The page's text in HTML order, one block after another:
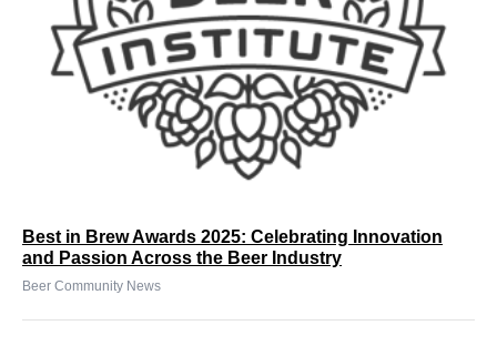
Best in Brew Awards 2025: Celebrating Innovation
and Passion Across the Beer Industry
Beer Community News